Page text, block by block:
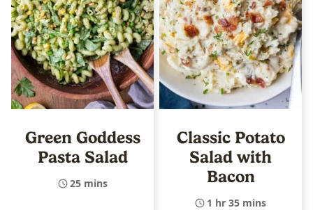
Green Goddess
Pasta Salad
25 mins
Classic Potato
Salad with
Bacon
1 hr 35 mins